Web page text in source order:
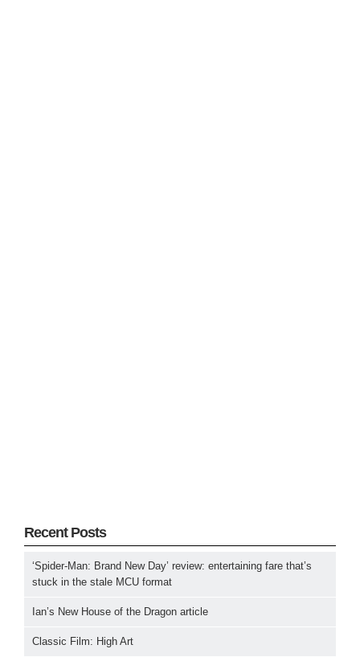
Recent Posts
‘Spider-Man: Brand New Day’ review: entertaining fare that’s
stuck in the stale MCU format
Ian’s New House of the Dragon article
Classic Film: High Art